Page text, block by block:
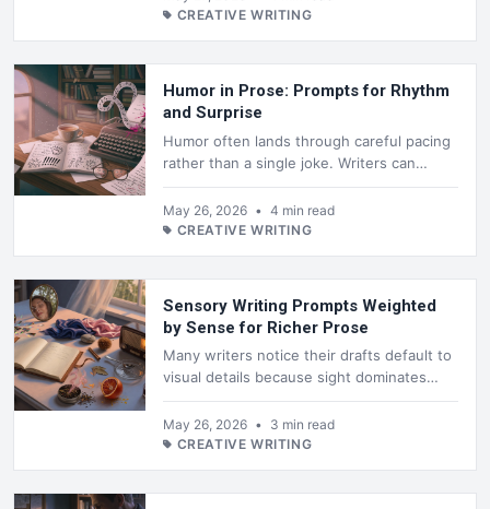
CREATIVE WRITING
Humor in Prose: Prompts for Rhythm
and Surprise
Humor often lands through careful pacing
rather than a single joke. Writers can
shape sentences so the reader expects
one turn and receives another, or ...
May 26, 2026 • 4 min read
CREATIVE WRITING
Sensory Writing Prompts Weighted
by Sense for Richer Prose
Many writers notice their drafts default to
visual details because sight dominates
everyday language. Shifting weight toward
sound, smell, touch, or tas...
May 26, 2026 • 3 min read
CREATIVE WRITING